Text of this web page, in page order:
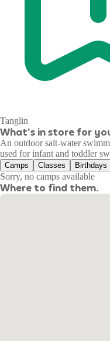
Tanglin
What's in store for
An outdoor salt-water
used for infant and toddler
Camps Classes Birthdays
Sorry, no camps available
Where to find them.